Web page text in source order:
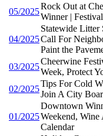
05/2025
Rock Out at
Winner |
04/2025
Statewide
Call For
Paint the
03/2025
Cheerwine
Week, Protect
02/2025
Tips For Cold
Join A City
01/2025
Downtown
Weekend,
Calendar